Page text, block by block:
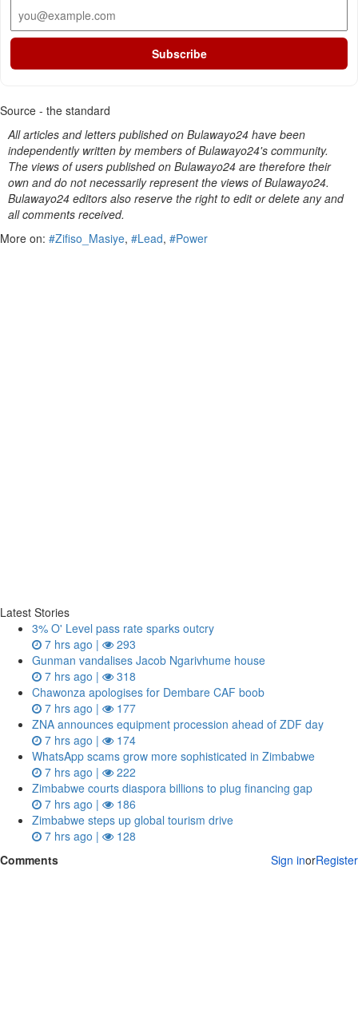
Subscribe
Source - the standard
All articles and letters published on Bulawayo24 have been
independently written by members of Bulawayo24's community.
The views of users published on Bulawayo24 are therefore their
own and do not necessarily represent the views of Bulawayo24.
Bulawayo24 editors also reserve the right to edit or delete any and
all comments received.
More on: #Zifiso_Masiye, #Lead, #Power
Latest Stories
3% O' Level pass rate sparks outcry
7 hrs ago |
293
Gunman vandalises Jacob Ngarivhume house
7 hrs ago |
318
Chawonza apologises for Dembare CAF boob
7 hrs ago |
177
ZNA announces equipment procession ahead of ZDF day
7 hrs ago |
174
WhatsApp scams grow more sophisticated in Zimbabwe
7 hrs ago |
222
Zimbabwe courts diaspora billions to plug financing gap
7 hrs ago |
186
Zimbabwe steps up global tourism drive
7 hrs ago |
128
Comments
Sign inorRegister